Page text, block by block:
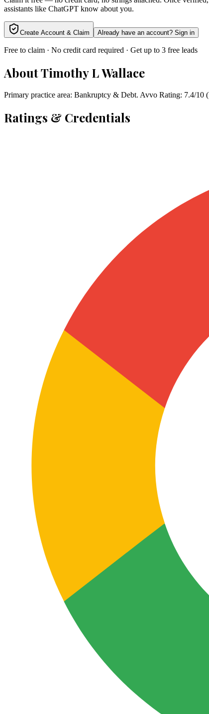
assistants like ChatGPT know about you.
Create Account & Claim Already have an account? Sign in
Free to claim · No credit card required · Get up to 3 free leads
AboutTimothy L Wallace
Primary practice area: Bankruptcy & Debt. Avvo Rating: 7.4/10
Ratings & Credentials